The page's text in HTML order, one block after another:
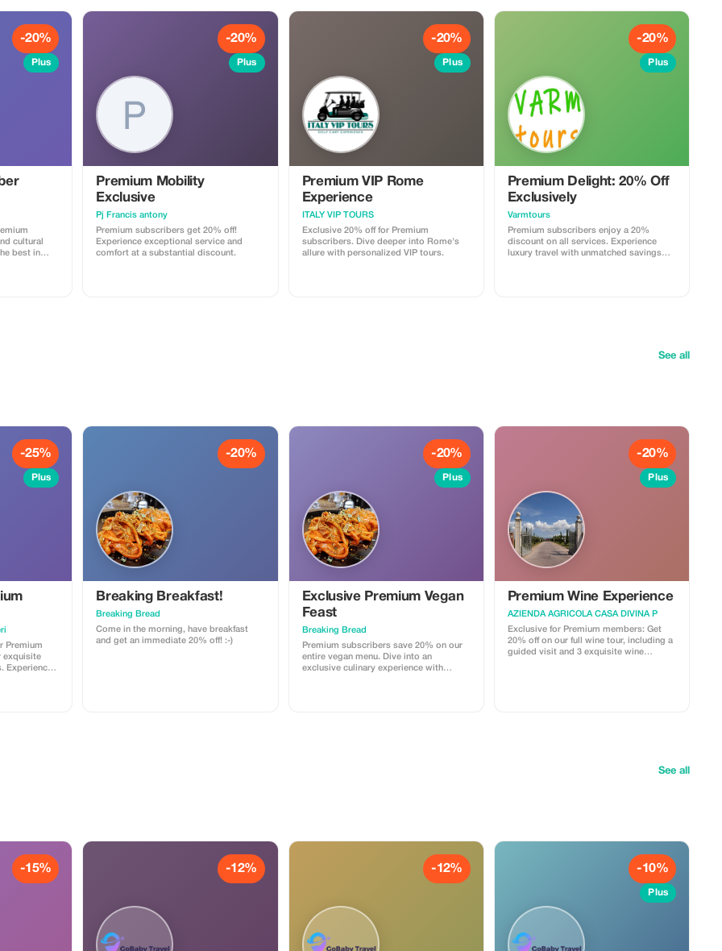
strangers added • Availability subject to
Vatican schedules
Vatican dress code applies (shoulders &
schedules
-20%
Plus
cultural
best in
-20%
Plus
Premium Mobility
Exclusive
Pj Francis antony
Premium subscribers get 20% off!
Experience exceptional service and
comfort at a substantial discount.
-20%
Plus
Premium VIP Rome
Experience
ITALY VIP TOURS
Exclusive 20% off for Premium
subscribers. Dive deeper into Rome's
allure with personalized VIP tours.
-20%
Plus
Premium Delight: 20% Off
Exclusively
Varmtours
Premium subscribers enjoy a 20%
discount on all services. Experience
luxury travel with unmatched savings
See all
-25%
Plus
Premium
exquisite
-20%
Breaking Breakfast!
Breaking Bread
Come in the morning, have breakfast
and get an immediate 20% off! :-)
-20%
Plus
Exclusive Premium Vegan
Feast
Breaking Bread
Premium subscribers save 20% on our
entire vegan menu. Dive into an
exclusive culinary experience with
-20%
Plus
Premium Wine Experience
AZIENDA AGRICOLA CASA DIVINA P
Exclusive for Premium members: Get
20% off on our full wine tour, including a
guided visit and 3 exquisite wine
See all
-15% -12% -12% -10%
Plus